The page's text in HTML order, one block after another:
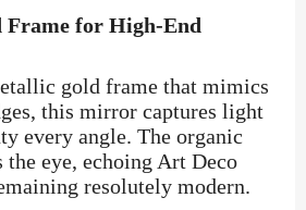
Frame for High-End
gold frame that mimics
this mirror captures light
every angle. The organic
eye, echoing Art Deco
resolutely modern.